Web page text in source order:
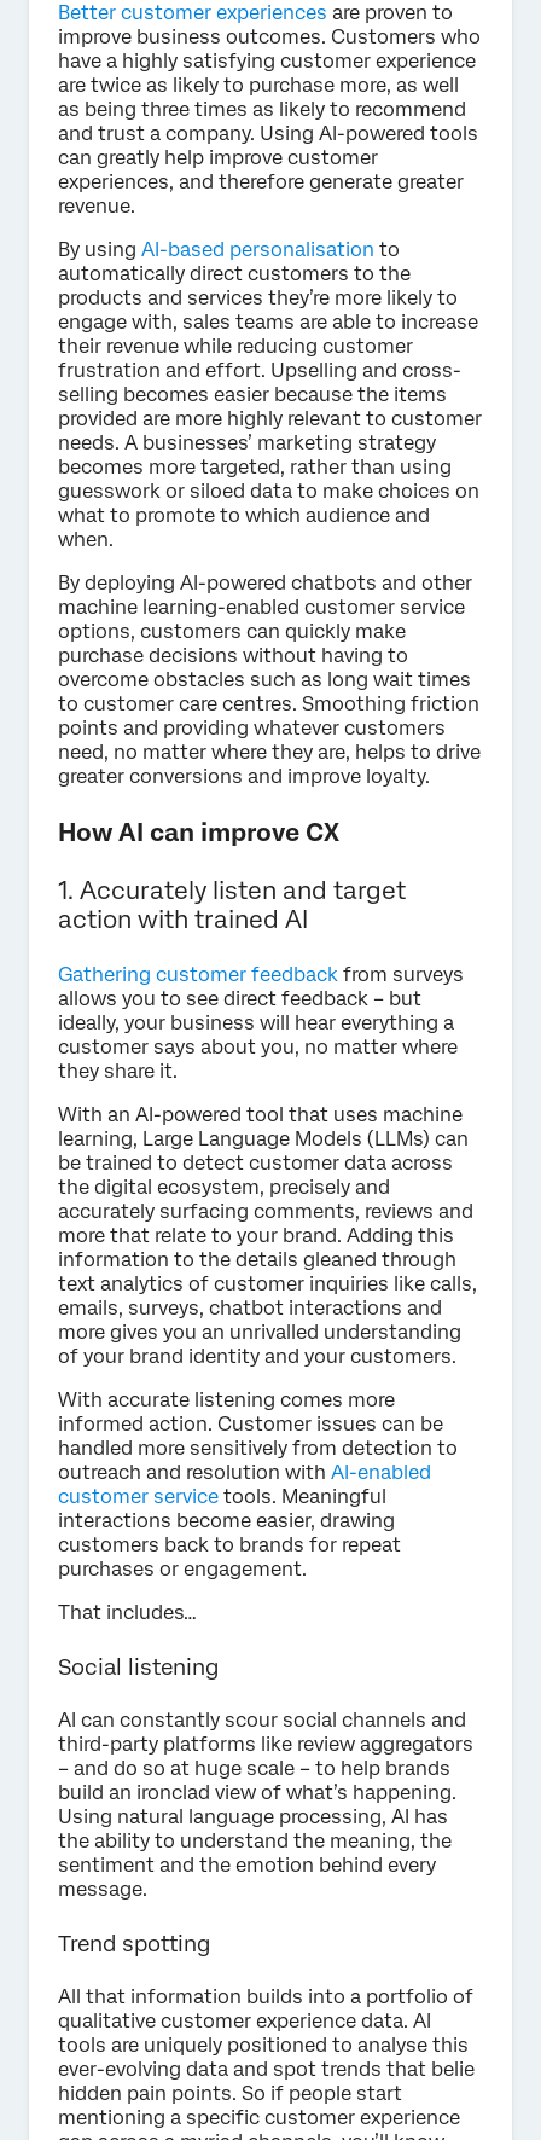
Better customer experiences are proven to
improve business outcomes. Customers who
have a highly satisfying customer experience
are twice as likely to purchase more, as well
as being three times as likely to recommend
and trust a company. Using AI-powered tools
can greatly help improve customer
experiences, and therefore generate greater
revenue.
By using AI-based personalisation to
automatically direct customers to the
products and services they’re more likely to
engage with, sales teams are able to increase
their revenue while reducing customer
frustration and effort. Upselling and cross-
selling becomes easier because the items
provided are more highly relevant to customer
needs. A businesses’ marketing strategy
becomes more targeted, rather than using
guesswork or siloed data to make choices on
what to promote to which audience and
when.
By deploying AI-powered chatbots and other
machine learning-enabled customer service
options, customers can quickly make
purchase decisions without having to
overcome obstacles such as long wait times
to customer care centres. Smoothing friction
points and providing whatever customers
need, no matter where they are, helps to drive
greater conversions and improve loyalty.
How AI can improve CX
1. Accurately listen and target
action with trained AI
Gathering customer feedback from surveys
allows you to see direct feedback – but
ideally, your business will hear everything a
customer says about you, no matter where
they share it.
With an AI-powered tool that uses machine
learning, Large Language Models (LLMs) can
be trained to detect customer data across
the digital ecosystem, precisely and
accurately surfacing comments, reviews and
more that relate to your brand. Adding this
information to the details gleaned through
text analytics of customer inquiries like calls,
emails, surveys, chatbot interactions and
more gives you an unrivalled understanding
of your brand identity and your customers.
With accurate listening comes more
informed action. Customer issues can be
handled more sensitively from detection to
outreach and resolution with AI-enabled
customer service tools. Meaningful
interactions become easier, drawing
customers back to brands for repeat
purchases or engagement.
That includes…
Social listening
AI can constantly scour social channels and
third-party platforms like review aggregators
– and do so at huge scale – to help brands
build an ironclad view of what’s happening.
Using natural language processing, AI has
the ability to understand the meaning, the
sentiment and the emotion behind every
message.
Trend spotting
All that information builds into a portfolio of
qualitative customer experience data. AI
tools are uniquely positioned to analyse this
ever-evolving data and spot trends that belie
hidden pain points. So if people start
mentioning a specific customer experience